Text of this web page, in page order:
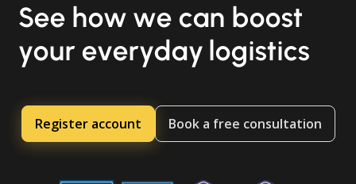
See how we can boost
your everyday logistics
Register account Book a free consultation